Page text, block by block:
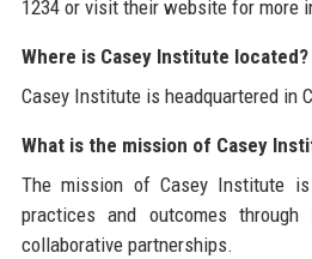
1234 or visit their website for more
Where is Casey Institute located?
Casey Institute is headquartered in
What is the mission of Casey
The mission of Casey Institute
practices and outcomes through
collaborative partnerships.